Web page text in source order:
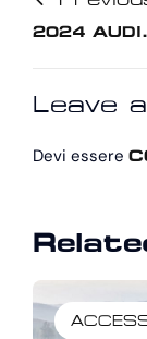
2024 AUDI
WITH ITS
Leave
Devi essere